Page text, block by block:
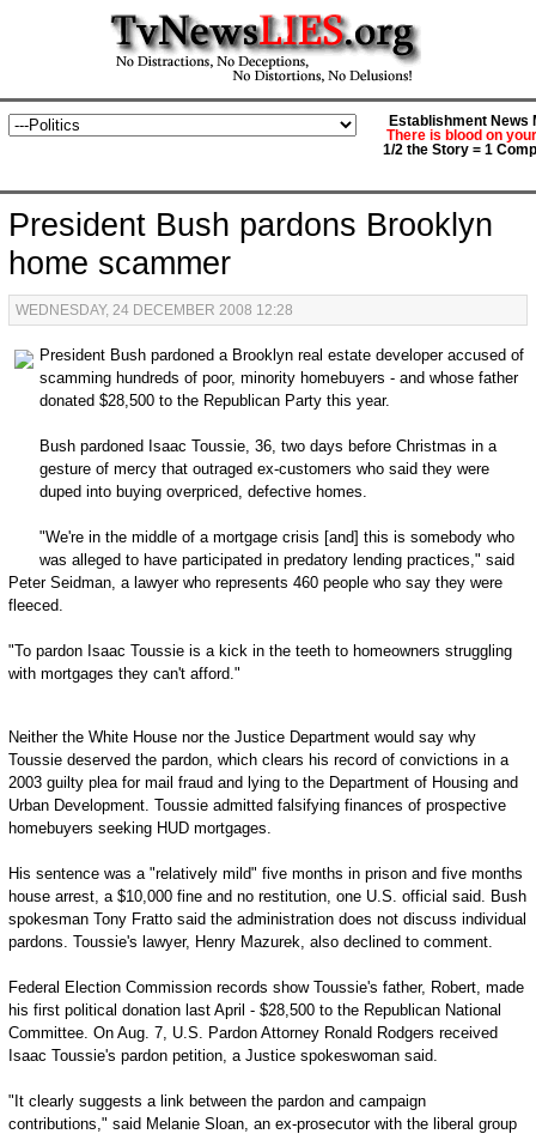
Establishment News
There is blood on
1/2 the Story = 1
President Bush pardons Brooklyn
home scammer
WEDNESDAY, 24 DECEMBER 2008 12:28
President Bush pardoned a Brooklyn real estate developer accused of
scamming hundreds of poor, minority homebuyers - and whose father
donated $28,500 to the Republican Party this year.
Bush pardoned Isaac Toussie, 36, two days before Christmas in a
gesture of mercy that outraged ex-customers who said they were
duped into buying overpriced, defective homes.
"We're in the middle of a mortgage crisis [and] this is somebody who
was alleged to have participated in predatory lending practices," said
Peter Seidman, a lawyer who represents 460 people who say they were
fleeced.
"To pardon Isaac Toussie is a kick in the teeth to homeowners struggling
with mortgages they can't afford."
Neither the White House nor the Justice Department would say why
Toussie deserved the pardon, which clears his record of convictions in a
2003 guilty plea for mail fraud and lying to the Department of Housing and
Urban Development. Toussie admitted falsifying finances of prospective
homebuyers seeking HUD mortgages.
His sentence was a "relatively mild" five months in prison and five months
house arrest, a $10,000 fine and no restitution, one U.S. official said. Bush
spokesman Tony Fratto said the administration does not discuss individual
pardons. Toussie's lawyer, Henry Mazurek, also declined to comment.
Federal Election Commission records show Toussie's father, Robert, made
his first political donation last April - $28,500 to the Republican National
Committee. On Aug. 7, U.S. Pardon Attorney Ronald Rodgers received
Isaac Toussie's pardon petition, a Justice spokeswoman said.
"It clearly suggests a link between the pardon and campaign
contributions," said Melanie Sloan, an ex-prosecutor with the liberal group